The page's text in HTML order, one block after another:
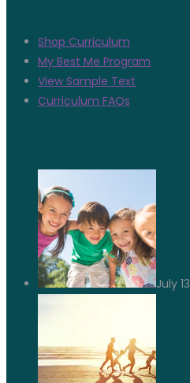
Shop Curriculum
My Best Me Program
View Sample Text
Curriculum FAQs
July